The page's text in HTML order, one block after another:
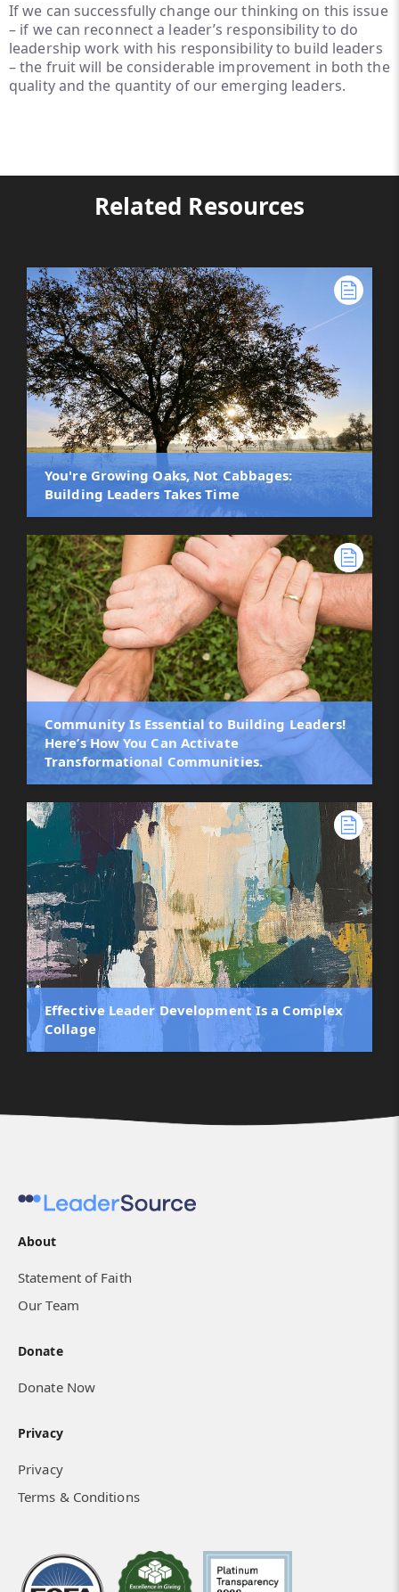
If we can successfully change our thinking on this issue
– if we can reconnect a leader’s responsibility to do
leadership work with his responsibility to build leaders
– the fruit will be considerable improvement in both the
quality and the quantity of our emerging leaders.
Related Resources
You're Growing Oaks, Not Cabbages:
Building Leaders Takes Time
Community Is Essential to Building Leaders!
Here’s How You Can Activate
Transformational Communities.
Effective Leader Development Is a Complex
Collage
About
Statement of Faith
Our Team
Donate
Donate Now
Privacy
Privacy
Terms & Conditions